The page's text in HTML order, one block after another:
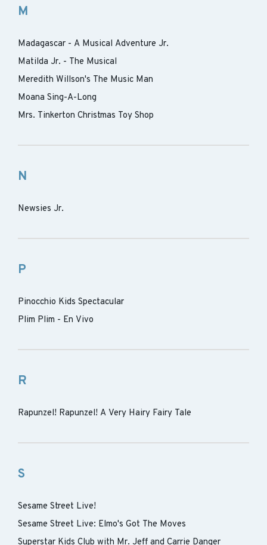
M
Madagascar - A Musical Adventure Jr.
Matilda Jr. - The Musical
Meredith Willson's The Music Man
Moana Sing-A-Long
Mrs. Tinkerton Christmas Toy Shop
N
Newsies Jr.
P
Pinocchio Kids Spectacular
Plim Plim - En Vivo
R
Rapunzel! Rapunzel! A Very Hairy Fairy Tale
S
Sesame Street Live!
Sesame Street Live: Elmo's Got The Moves
Superstar Kids Club with Mr. Jeff and Carrie Danger